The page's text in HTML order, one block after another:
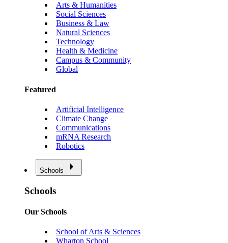
Arts & Humanities
Social Sciences
Business & Law
Natural Sciences
Technology
Health & Medicine
Campus & Community
Global
Featured
Artificial Intelligence
Climate Change
Communications
mRNA Research
Robotics
Schools
Schools
Our Schools
School of Arts & Sciences
Wharton School